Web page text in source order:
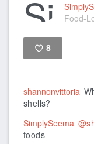
Food-
8
shannonvittoria
shells?
SimplySeema
foods